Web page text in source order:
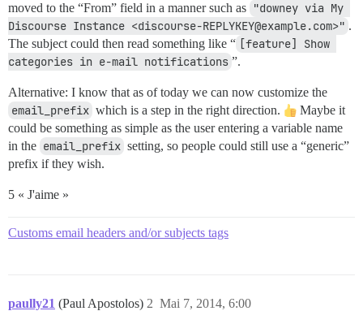
moved to the “From” field in a manner such as "downey via My
Discourse Instance <discourse-REPLYKEY@example.com>" .
The subject could then read something like “ [feature] Show
categories in e-mail notifications ”.
Alternative: I know that as of today we can now customize the
email_prefix which is a step in the right direction.
Maybe it
could be something as simple as the user entering a variable name
in the email_prefix setting, so people could still use a “generic”
prefix if they wish.
5 « J'aime »
Customs email headers and/or subjects tags
paully21 (Paul Apostolos) Mai 7, 2014, 6:00
2